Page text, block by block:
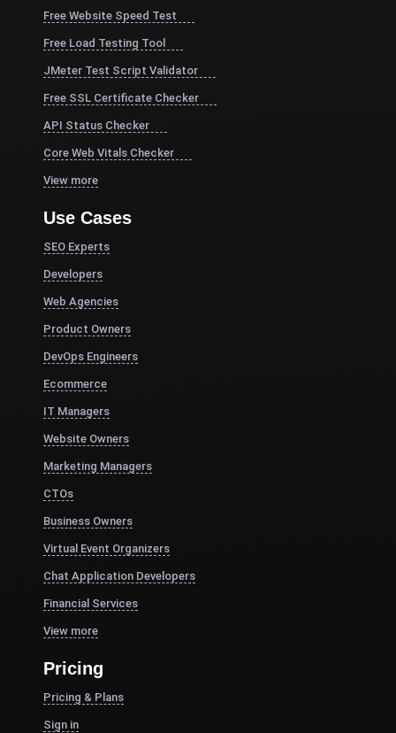
Free Website Speed Test
Free Load Testing Tool
JMeter Test Script Validator
Free SSL Certificate Checker
API Status Checker
Core Web Vitals Checker
View more
Use Cases
SEO Experts
Developers
Web Agencies
Product Owners
DevOps Engineers
Ecommerce
IT Managers
Website Owners
Marketing Managers
CTOs
Business Owners
Virtual Event Organizers
Chat Application Developers
Financial Services
View more
Pricing
Pricing & Plans
Sign in